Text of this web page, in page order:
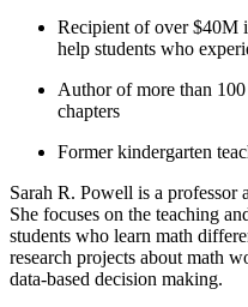
Recipient of over $40M
help students who
Author of more than
chapters
Former kindergarten
Sarah R. Powell is a
She focuses on the teaching
students who learn math
research projects about math
data-based decision making.